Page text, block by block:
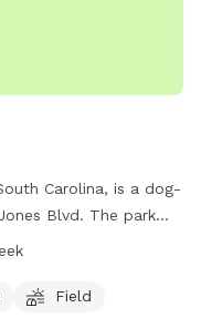
Carolina, is a dog-
Blvd. The park
tables, and open
visitors can
Field